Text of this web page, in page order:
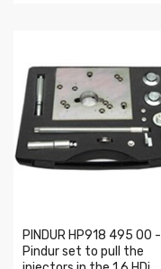
PINDUR HP918 495 00 -
Pindur set to pull the